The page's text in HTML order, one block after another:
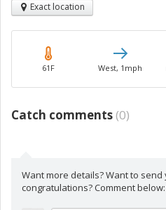
Exact location
61F West, 1mph
Catch comments (0)
Want more details? Want to send
congratulations? Comment below: